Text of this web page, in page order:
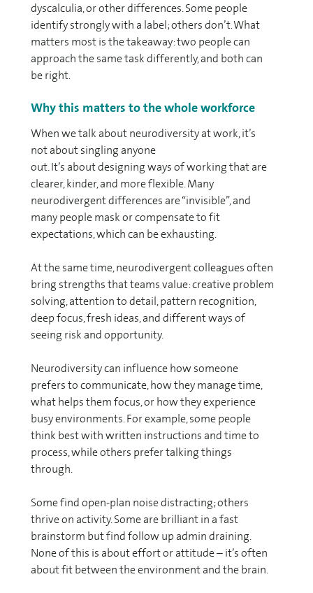
dyscalculia, or other differences. Some people
identify strongly with a label; others don’t. What
matters most is the takeaway: two people can
approach the same task differently, and both can
be right.
Why this matters to the whole workforce
When we talk about neurodiversity at work, it’s
not about singling anyone
out. It’s about designing ways of working that are
clearer, kinder, and more flexible. Many
neurodivergent differences are “invisible”, and
many people mask or compensate to fit
expectations, which can be exhausting.
At the same time, neurodivergent colleagues often
bring strengths that teams value: creative problem
solving, attention to detail, pattern recognition,
deep focus, fresh ideas, and different ways of
seeing risk and opportunity.
Neurodiversity can influence how someone
prefers to communicate, how they manage time,
what helps them focus, or how they experience
busy environments. For example, some people
think best with written instructions and time to
process, while others prefer talking things
through.
Some find open-plan noise distracting; others
thrive on activity. Some are brilliant in a fast
brainstorm but find follow up admin draining.
None of this is about effort or attitude – it’s often
about fit between the environment and the brain.